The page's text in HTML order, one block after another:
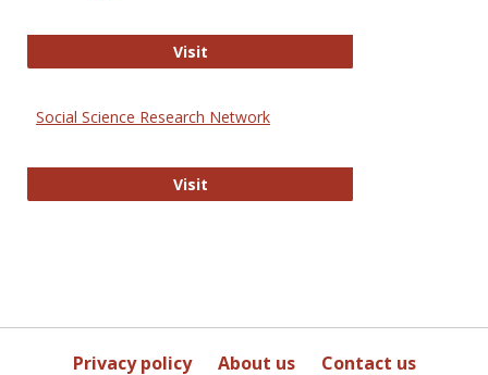
VisitSociology Journals
Social Science Research Network
VisitSocial Science Research Network
Privacy policy About us Contact us